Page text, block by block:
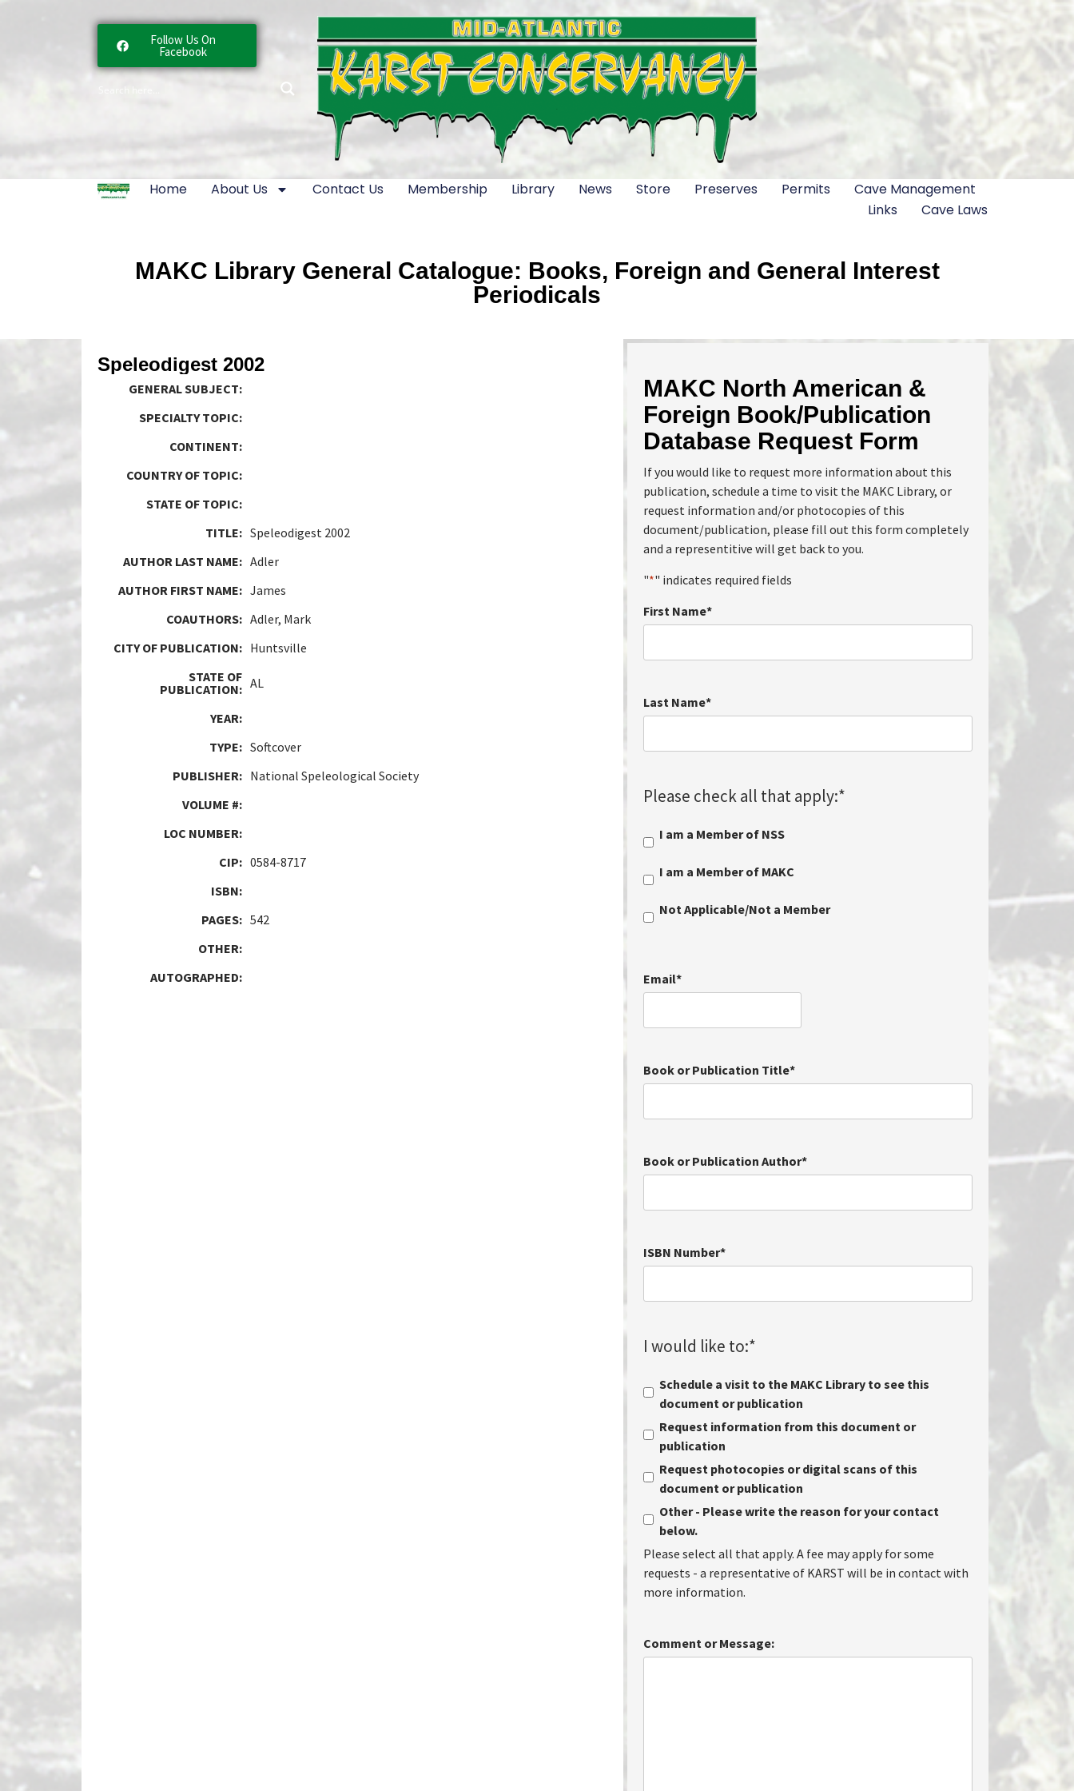
Follow Us On
Facebook
Home About Us Contact Us Membership Library News Store Preserves Permits
Cave Management
Links
Cave Laws
MAKC Library General Catalogue: Books, Foreign and General Interest
Periodicals
Speleodigest 2002
GENERAL SUBJECT:
SPECIALTY TOPIC:
CONTINENT:
COUNTRY OF TOPIC:
STATE OF TOPIC:
TITLE: Speleodigest 2002
AUTHOR LAST NAME: Adler
AUTHOR FIRST NAME: James
COAUTHORS: Adler, Mark
CITY OF PUBLICATION: Huntsville
STATE OF
PUBLICATION: AL
YEAR:
TYPE: Softcover
PUBLISHER: National Speleological Society
VOLUME #:
LOC NUMBER:
CIP: 0584-8717
ISBN:
PAGES: 542
OTHER:
AUTOGRAPHED:
MAKC North American &
Foreign Book/Publication
Database Request Form
If you would like to request more information about this
publication, schedule a time to visit the MAKC Library, or
request information and/or photocopies of this
document/publication, please fill out this form completely
and a representitive will get back to you.
"*" indicates required fields
First Name*
Last Name*
Please check all that apply:*
I am a Member of NSS
I am a Member of MAKC
Not Applicable/Not a Member
Email*
Book or Publication Title*
Book or Publication Author*
ISBN Number*
I would like to:*
Schedule a visit to the MAKC Library to see this
document or publication
Request information from this document or
publication
Request photocopies or digital scans of this
document or publication
Other - Please write the reason for your contact
below.
Please select all that apply. A fee may apply for some
requests - a representative of KARST will be in contact with
more information.
Comment or Message: